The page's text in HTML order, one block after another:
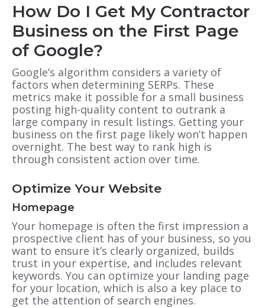
How Do I Get My Contractor
Business on the First Page
of Google?
Google’s algorithm considers a variety of
factors when determining SERPs. These
metrics make it possible for a small business
posting high-quality content to outrank a
large company in result listings. Getting your
business on the first page likely won’t happen
overnight. The best way to rank high is
through consistent action over time.
Optimize Your Website
Homepage
Your homepage is often the first impression a
prospective client has of your business, so you
want to ensure it’s clearly organized, builds
trust in your expertise, and includes relevant
keywords. You can optimize your landing page
for your location, which is also a key place to
get the attention of search engines.